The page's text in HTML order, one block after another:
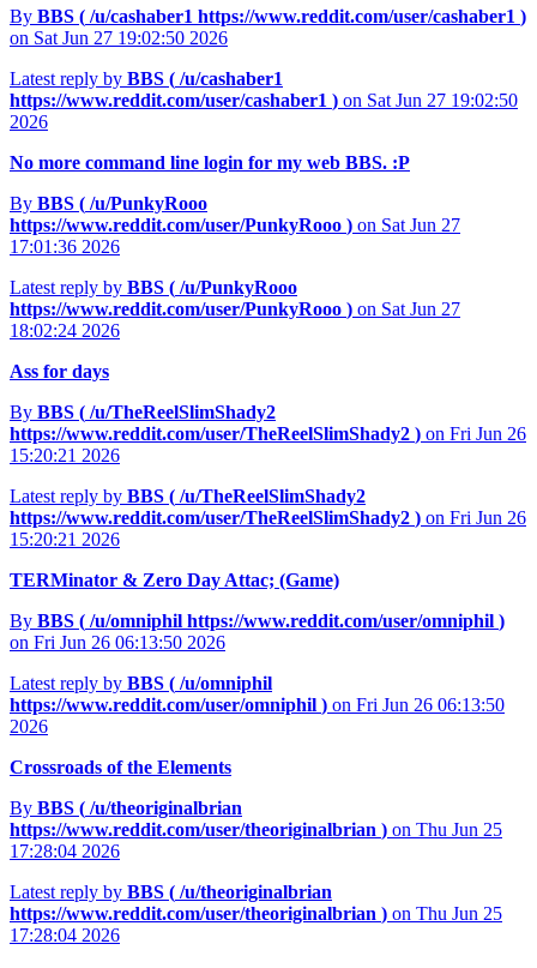
By BBS ( /u/cashaber1 https://www.reddit.com/user/cashaber1 )
on Sat Jun 27 19:02:50 2026
Latest reply by BBS ( /u/cashaber1
https://www.reddit.com/user/cashaber1 ) on Sat Jun 27 19:02:50
2026
No more command line login for my web BBS. :P
By BBS ( /u/PunkyRooo
https://www.reddit.com/user/PunkyRooo ) on Sat Jun 27
17:01:36 2026
Latest reply by BBS ( /u/PunkyRooo
https://www.reddit.com/user/PunkyRooo ) on Sat Jun 27
18:02:24 2026
Ass for days
By BBS ( /u/TheReelSlimShady2
https://www.reddit.com/user/TheReelSlimShady2 ) on Fri Jun 26
15:20:21 2026
Latest reply by BBS ( /u/TheReelSlimShady2
https://www.reddit.com/user/TheReelSlimShady2 ) on Fri Jun 26
15:20:21 2026
TERMinator & Zero Day Attac; (Game)
By BBS ( /u/omniphil https://www.reddit.com/user/omniphil )
on Fri Jun 26 06:13:50 2026
Latest reply by BBS ( /u/omniphil
https://www.reddit.com/user/omniphil ) on Fri Jun 26 06:13:50
2026
Crossroads of the Elements
By BBS ( /u/theoriginalbrian
https://www.reddit.com/user/theoriginalbrian ) on Thu Jun 25
17:28:04 2026
Latest reply by BBS ( /u/theoriginalbrian
https://www.reddit.com/user/theoriginalbrian ) on Thu Jun 25
17:28:04 2026